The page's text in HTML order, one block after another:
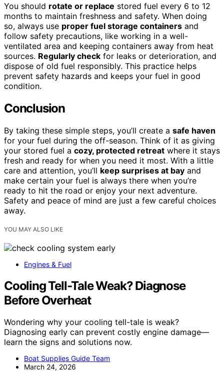
You should rotate or replace stored fuel every 6 to 12
months to maintain freshness and safety. When doing
so, always use proper fuel storage containers and
follow safety precautions, like working in a well-
ventilated area and keeping containers away from heat
sources. Regularly check for leaks or deterioration, and
dispose of old fuel responsibly. This practice helps
prevent safety hazards and keeps your fuel in good
condition.
Conclusion
By taking these simple steps, you’ll create a safe haven
for your fuel during the off-season. Think of it as giving
your stored fuel a cozy, protected retreat where it stays
fresh and ready for when you need it most. With a little
care and attention, you’ll keep surprises at bay and
make certain your fuel is always there when you’re
ready to hit the road or enjoy your next adventure.
Safety and peace of mind are just a few careful choices
away.
YOU MAY ALSO LIKE
Engines & Fuel
Cooling Tell-Tale Weak? Diagnose
Before Overheat
Wondering why your cooling tell-tale is weak?
Diagnosing early can prevent costly engine damage—
learn the signs and solutions now.
Boat Supplies Guide Team
March 24, 2026